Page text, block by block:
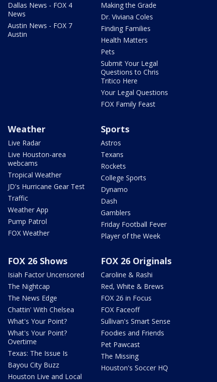
Dallas News - FOX 4
News
Austin News - FOX 7
Austin
Making the Grade
Dr. Viviana Coles
Finding Families
Health Matters
Pets
Submit Your Legal
Questions to Chris
Tritico Here
Your Legal Questions
FOX Family Feast
Weather
Live Radar
Live Houston-area
webcams
Tropical Weather
JD's Hurricane Gear Test
Traffic
Weather App
Pump Patrol
FOX Weather
Sports
Astros
Texans
Rockets
College Sports
Dynamo
Dash
Gamblers
Friday Football Fever
Player of the Week
FOX 26 Shows
Isiah Factor Uncensored
The Nightcap
The News Edge
Chattin' With Chelsea
What's Your Point?
What's Your Point?
Overtime
Texas: The Issue Is
Bayou City Buzz
Houston Live and Local
FOX 26 Originals
Caroline & Rashi
Red, White & Brews
FOX 26 in Focus
FOX Faceoff
Sullivan's Smart Sense
Foodies and Friends
Pet Pawcast
The Missing
Houston's Soccer HQ